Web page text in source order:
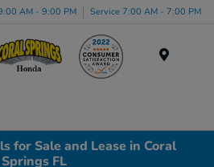
AM - 9:00 PM Service 7:00 AM - 7:00 PM
for Sale and Lease in Coral
Springs FL